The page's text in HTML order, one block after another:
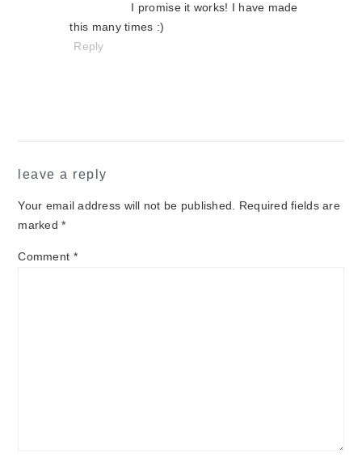
I promise it works! I have made
this many times :)
Reply
leave a reply
Your email address will not be published.
Required fields are
marked*
Comment *